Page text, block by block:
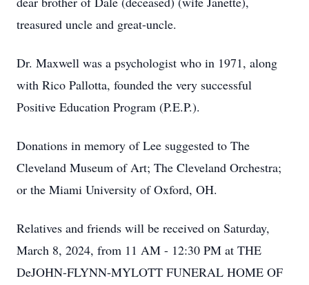
treasured uncle and great-uncle.
Dr. Maxwell was a psychologist who in 1971, along
with Rico Pallotta, founded the very successful
Positive Education Program (P.E.P.).
Donations in memory of Lee suggested to The
Cleveland Museum of Art; The Cleveland Orchestra;
or the Miami University of Oxford, OH.
Relatives and friends will be received on Saturday,
March 8, 2024, from 11 AM - 12:30 PM at THE
DeJOHN-FLYNN-MYLOTT FUNERAL HOME OF